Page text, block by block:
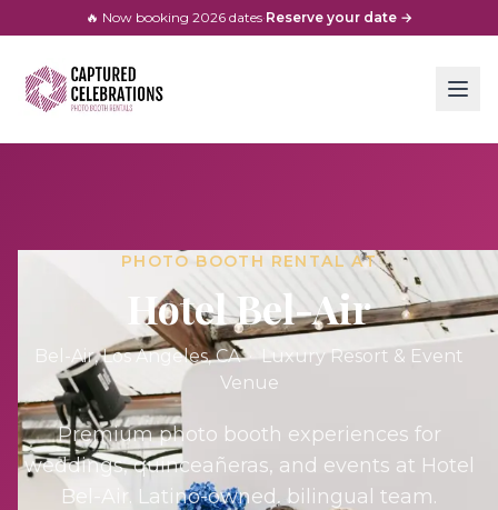
🔥 Now booking 2026 dates·Reserve your date →
PHOTO BOOTH RENTAL AT
Hotel Bel-Air
Bel-Air, Los Angeles, CA ·Luxury Resort & Event
Venue
Premium photo booth experiences for
weddings, quinceañeras, and events at Hotel
Bel-Air. Latino-owned, bilingual team.